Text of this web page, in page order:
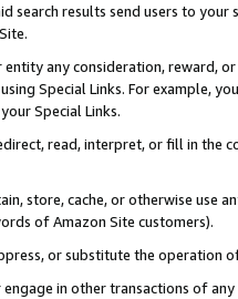
search results send users to
any consideration, reward,
Special Links. For example,
Special Links.
read, interpret, or fill in
store, cache, or otherwise use
of Amazon Site customers).
or substitute the operation
in other transactions of